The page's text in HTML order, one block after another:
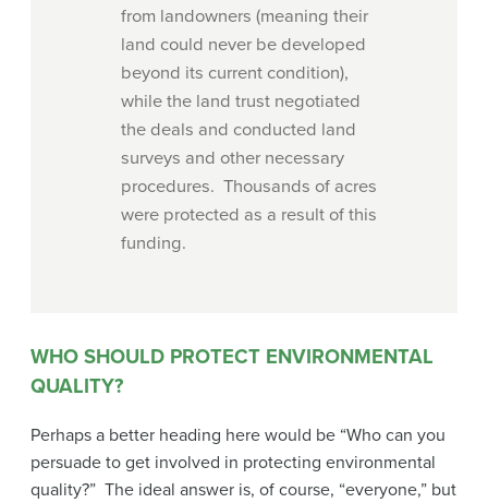
from landowners (meaning their
land could never be developed
beyond its current condition),
while the land trust negotiated
the deals and conducted land
surveys and other necessary
procedures. Thousands of acres
were protected as a result of this
funding.
WHO SHOULD PROTECT ENVIRONMENTAL
QUALITY?
Perhaps a better heading here would be “Who can you
persuade to get involved in protecting environmental
quality?” The ideal answer is, of course, “everyone,” but